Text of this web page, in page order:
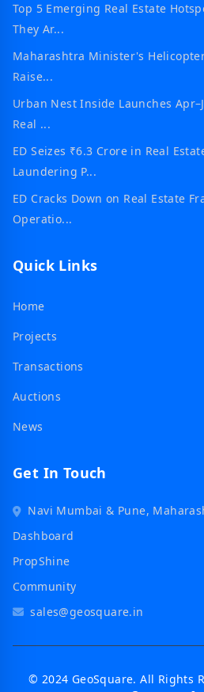
Top 5 Emerging Real Estate
They Ar...
Maharashtra Minister's
Raise...
Urban Nest Inside Launches
Real ...
ED Seizes ₹6.3 Crore in Real
Laundering P...
ED Cracks Down on Real Estate
Operatio...
Quick Links
Home
Projects
Transactions
Auctions
News
Get In Touch
Navi Mumbai & Pune,
Dashboard
PropShine
Community
sales@geosquare.in
© 2024 GeoSquare. All Rights